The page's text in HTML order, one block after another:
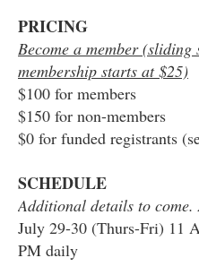
PRICING
Become a member
membership starts at $25)
$100 for members
$150 for non-members
$0 for funded registrants
SCHEDULE
Additional details to come.
July 29-30 (Thurs-Fri) 11
PM daily